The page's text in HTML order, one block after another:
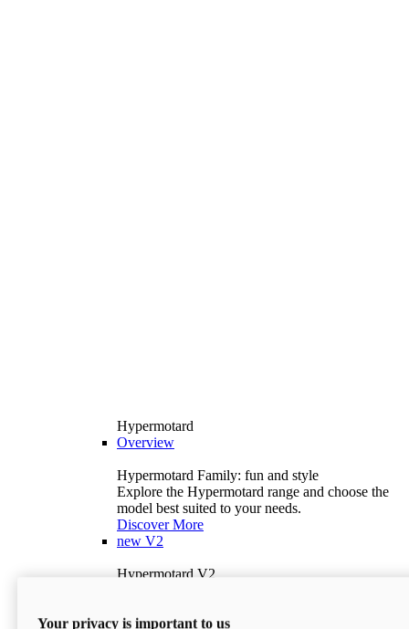
Hypermotard
Overview
Hypermotard Family: fun and style
Explore the Hypermotard range and choose the
model best suited to your needs.
Discover More
new V2
Hypermotard V2
397 lbWet Weight (No Fuel)
Your privacy is important to us